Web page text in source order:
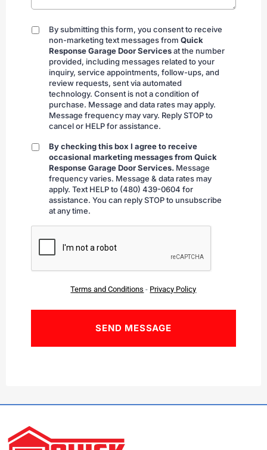
By
submitting
By submitting this form, you consent to receive
non-marketing text messages from Quick
Response Garage Door Servicesat the number
provided, including messages related to your
inquiry, service appointments, follow-ups, and
review requests, sent via automated
technology. Consent is not a condition of
purchase. Message and data rates may apply.
Message frequency may vary. Reply STOP to
cancel or HELP for assistance.
By
checking
By checking this box I agree to receive
occasional marketing messages from Quick
Response Garage Door Services. Message
frequency varies. Message & data rates may
apply. Text HELP to (480) 439-0604 for
assistance. You can reply STOP to unsubscribe
at any time.
CAPTCHA
Terms and Conditions - Privacy Policy